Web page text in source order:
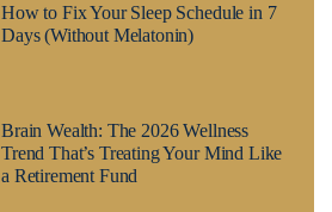
How to Fix Your Sleep Schedule in 7
Days (Without Melatonin)
Brain Wealth: The 2026 Wellness
Trend That’s Treating Your Mind Like
a Retirement Fund